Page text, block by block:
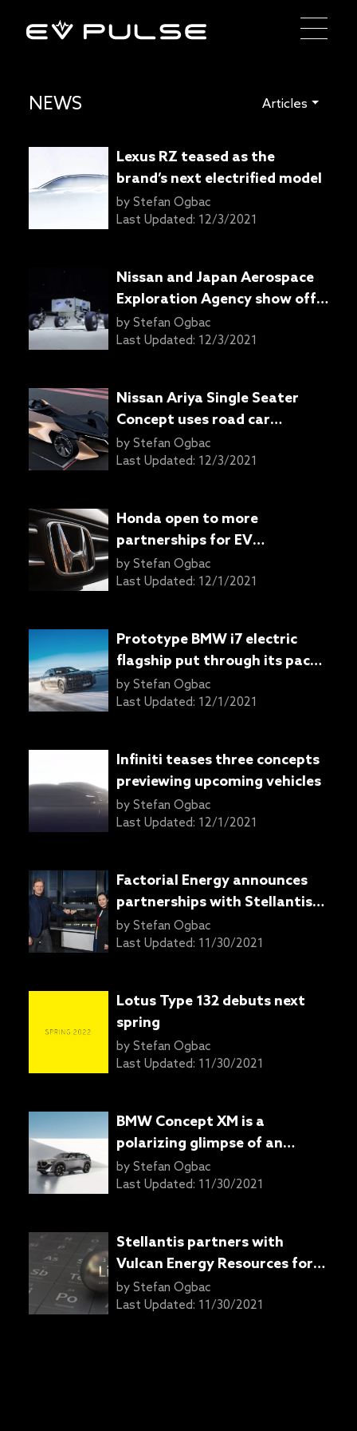
NEWS Articles
Lexus RZ teased as the
brand’s next electrified model
by Stefan Ogbac
Last Updated: 12/3/2021
Nissan and Japan Aerospace
Exploration Agency show off
lunar rover with e-4orce AWD
by Stefan Ogbac
Last Updated: 12/3/2021
Nissan Ariya Single Seater
Concept uses road car
powertrain for racing
by Stefan Ogbac
Last Updated: 12/3/2021
Honda open to more
partnerships for EV
development: Report
by Stefan Ogbac
Last Updated: 12/1/2021
Prototype BMW i7 electric
flagship put through its paces
in the snow
by Stefan Ogbac
Last Updated: 12/1/2021
Infiniti teases three concepts
previewing upcoming vehicles
by Stefan Ogbac
Last Updated: 12/1/2021
Factorial Energy announces
partnerships with Stellantis,
Mercedes-Benz for solid-state
battery development
by Stefan Ogbac
Last Updated: 11/30/2021
Lotus Type 132 debuts next
spring
by Stefan Ogbac
Last Updated: 11/30/2021
BMW Concept XM is a
polarizing glimpse of an
upcoming performance SUV
by Stefan Ogbac
Last Updated: 11/30/2021
Stellantis partners with
Vulcan Energy Resources for
lithium supply
by Stefan Ogbac
Last Updated: 11/30/2021